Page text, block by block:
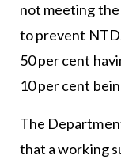
not meeting
to prevent
50 per cent
10 per cent
The
that a working